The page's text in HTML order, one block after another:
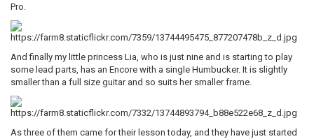
Pro.
And finally my little princess Lia, who is just nine and is starting to play
some lead parts, has an Encore with a single Humbucker. It is slightly
smaller than a full size guitar and so suits her smaller frame.
As three of them came for their lesson today, and they have just started